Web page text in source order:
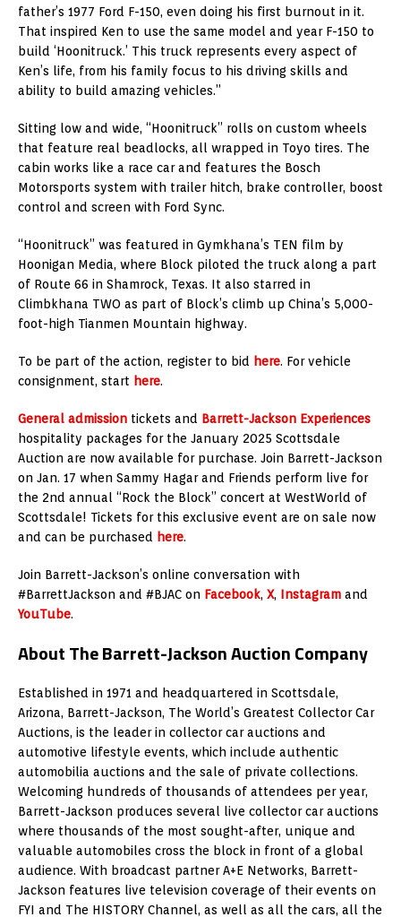
father’s 1977 Ford F-150, even doing his first burnout in it.
That inspired Ken to use the same model and year F-150 to
build ‘Hoonitruck.’ This truck represents every aspect of
Ken’s life, from his family focus to his driving skills and
ability to build amazing vehicles.”
Sitting low and wide, “Hoonitruck” rolls on custom wheels
that feature real beadlocks, all wrapped in Toyo tires. The
cabin works like a race car and features the Bosch
Motorsports system with trailer hitch, brake controller, boost
control and screen with Ford Sync.
“Hoonitruck” was featured in Gymkhana’s TEN film by
Hoonigan Media, where Block piloted the truck along a part
of Route 66 in Shamrock, Texas. It also starred in
Climbkhana TWO as part of Block’s climb up China’s 5,000-
foot-high Tianmen Mountain highway.
To be part of the action, register to bid here. For vehicle
consignment, start here.
General admission tickets and Barrett-Jackson Experiences
hospitality packages for the January 2025 Scottsdale
Auction are now available for purchase. Join Barrett-Jackson
on Jan. 17 when Sammy Hagar and Friends perform live for
the 2nd annual “Rock the Block” concert at WestWorld of
Scottsdale! Tickets for this exclusive event are on sale now
and can be purchased here.
Join Barrett-Jackson’s online conversation with
#BarrettJackson and #BJAC on Facebook, X, Instagram and
YouTube.
About The Barrett-Jackson Auction Company
Established in 1971 and headquartered in Scottsdale,
Arizona, Barrett-Jackson, The World’s Greatest Collector Car
Auctions, is the leader in collector car auctions and
automotive lifestyle events, which include authentic
automobilia auctions and the sale of private collections.
Welcoming hundreds of thousands of attendees per year,
Barrett-Jackson produces several live collector car auctions
where thousands of the most sought-after, unique and
valuable automobiles cross the block in front of a global
audience. With broadcast partner A+E Networks, Barrett-
Jackson features live television coverage of their events on
FYI and The HISTORY Channel, as well as all the cars, all the